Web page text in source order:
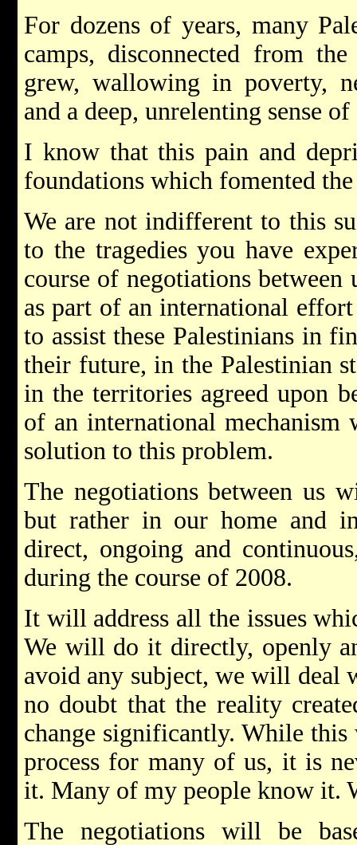
For dozens of years, many
camps, disconnected from
grew, wallowing in poverty,
and a deep, unrelenting sense
I know that this pain and
foundations which fomented
We are not indifferent to this
to the tragedies you have
course of negotiations
as part of an international
to assist these Palestinians in
their future, in the Palestinian
in the territories agreed upon
of an international
solution to this problem.
The negotiations between us
but rather in our home and
direct, ongoing and
during the course of 2008.
It will address all the issues
We will do it directly, openly
avoid any subject, we will deal
no doubt that the reality
change significantly. While
process for many of us, it is
it. Many of my people know it.
The negotiations will be